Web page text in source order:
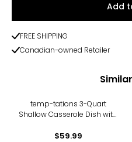
Add
FREE SHIPPING
Canadian-owned Retailer
temp-tations 3-Quart
Shallow Casserole Dish with
$59.99